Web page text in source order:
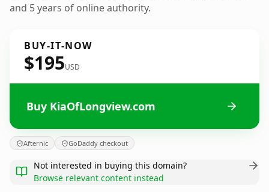
and 5 years of online authority.
BUY-IT-NOW
$195USD
Buy KiaOfLongview.com
Afternic GoDaddy checkout
Not interested in buying this domain?
Browse relevant content instead